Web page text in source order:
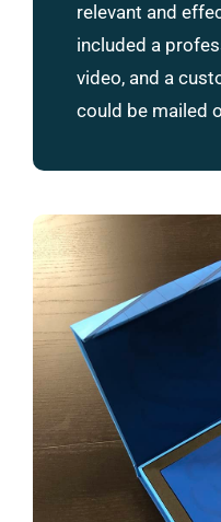
relevant and
included a
video, and a
could be mailed